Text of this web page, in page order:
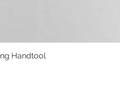
View
Handtool